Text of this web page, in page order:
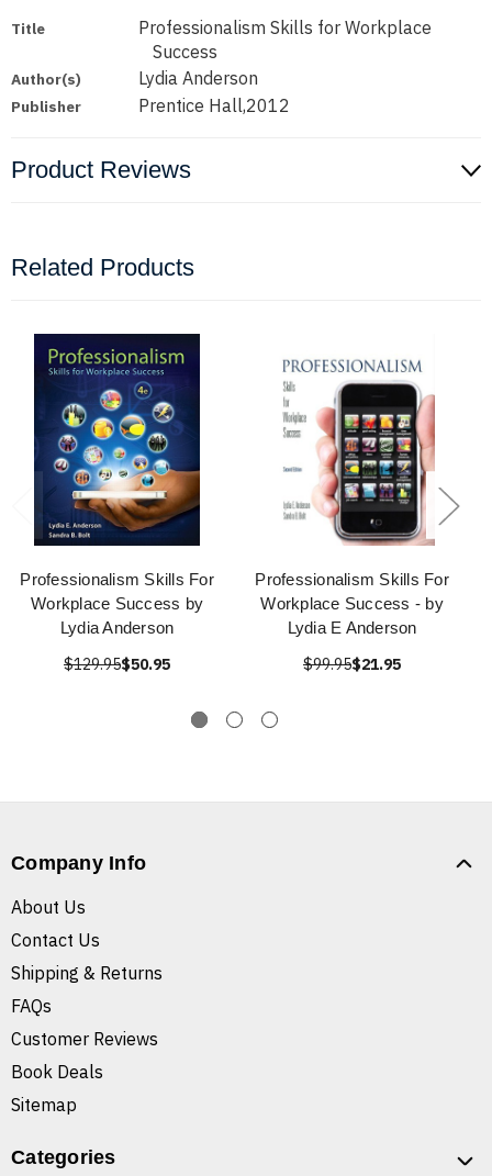
Title
Professionalism Skills for Workplace
Success
Author(s) Lydia Anderson
Publisher Prentice Hall,2012
Product Reviews
Related Products
Professionalism Skills For
Workplace Success by
Lydia Anderson
$129.95$50.95
Professionalism Skills For
Workplace Success - by
Lydia E Anderson
$99.95$21.95
Company Info
About Us
Contact Us
Shipping & Returns
FAQs
Customer Reviews
Book Deals
Sitemap
Categories